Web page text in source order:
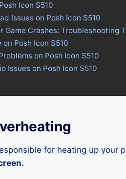
Icon S510
Issues on Posh Icon S510
Game Crashes: Troubleshooting
Posh Icon S510
on Posh Icon S510
Issues on Posh Icon S510
for heating up your